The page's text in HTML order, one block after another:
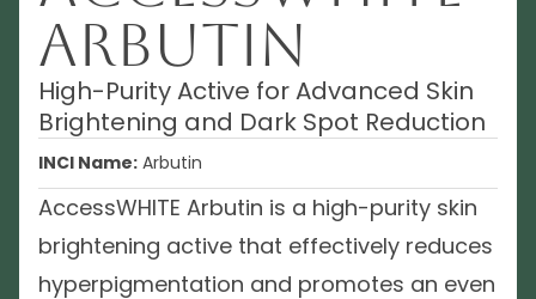
Arbutin
High-Purity Active for Advanced Skin
Brightening and Dark Spot Reduction
INCI Name: Arbutin
AccessWHITE Arbutin is a high-purity skin
brightening active that effectively reduces
hyperpigmentation and promotes an even